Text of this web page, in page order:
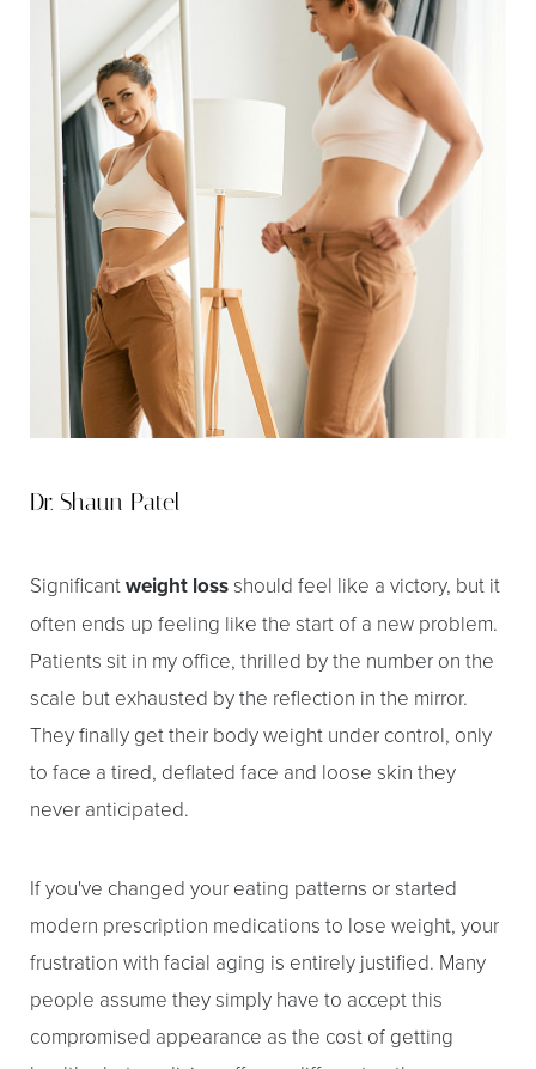
Dr. Shaun Patel
Significantweight lossshould feel like a victory, but it
often ends up feeling like the start of a new problem.
Patients sit in my office, thrilled by the number on the
scale but exhausted by the reflection in the mirror.
They finally get their body weight under control, only
to face a tired, deflated face and loose skin they
never anticipated.
If you've changed your eating patterns or started
modern prescription medications to lose weight, your
frustration with facial aging is entirely justified. Many
people assume they simply have to accept this
compromised appearance as the cost of getting